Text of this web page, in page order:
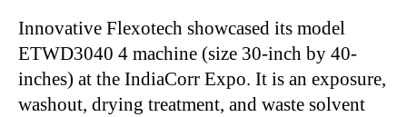
Innovative Flexotech showcased its model
ETWD3040 4 machine (size 30-inch by 40-
inches) at the IndiaCorr Expo. It is an exposure,
washout, drying treatment, and waste solvent